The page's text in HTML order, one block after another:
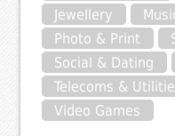
Jewellery
Photo & Print
Social & Dating
Telecoms &
Video Games